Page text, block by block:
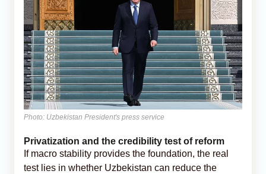
Photo: Uzbekistan President's press service
Privatization and the credibility test of reform
If macro stability provides the foundation, the real
test lies in whether Uzbekistan can reduce the